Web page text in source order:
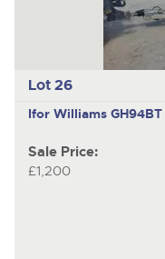
Lot 26
Ifor Williams GH94BT
Sale Price:
£1,200